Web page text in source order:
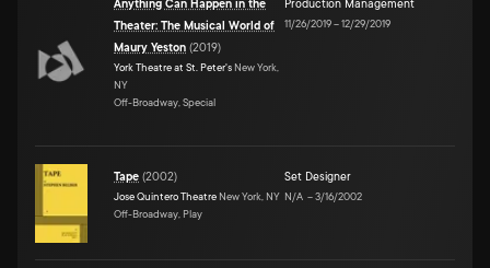
Anything Can Happen in the
Theater: The Musical World of
Maury Yeston (2019)
York Theatre at St. Peter's New York,
NY
Off-Broadway, Special
Production Management
11/26/2019–12/29/2019
Tape (2002)
Jose Quintero Theatre New York, NY
Off-Broadway, Play
Set Designer
N/A –3/16/2002